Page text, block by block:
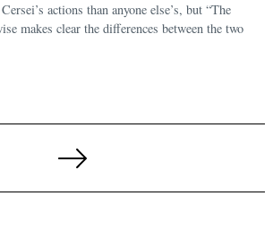
actions than anyone else’s, but “The
makes clear the differences between the two
Next
Page